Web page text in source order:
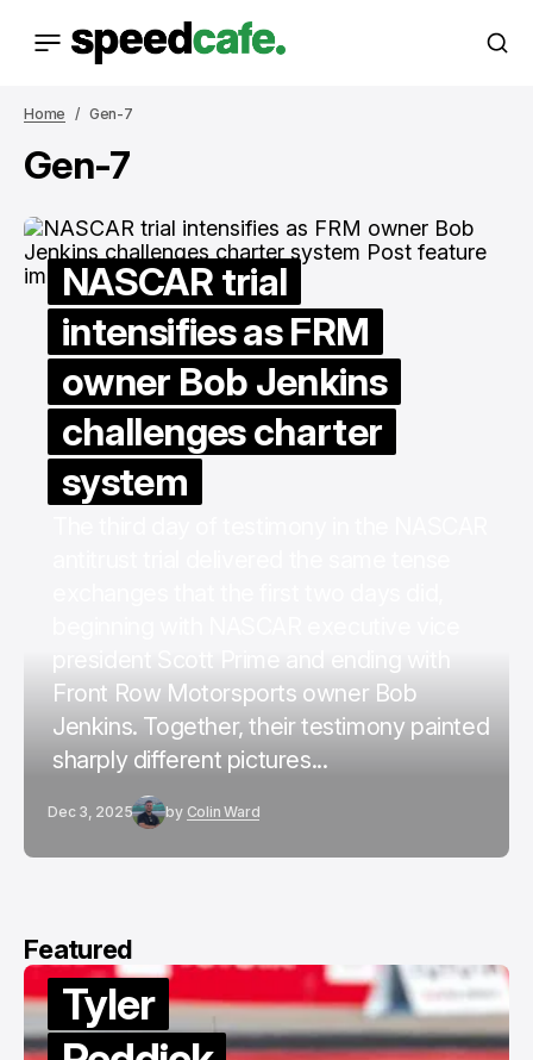
Home Gen-7
Gen-7
NASCAR trial
intensifies as FRM
owner Bob Jenkins
challenges charter
system
Front Row Motorsports owner Bob
Jenkins. Together, their testimony painted
sharply different pictures...
Dec 3, 2025 by Colin Ward
Featured
Tyler